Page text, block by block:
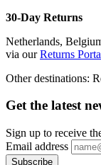
30-Day Returns
Netherlands,
via ourReturns
Other destinations:
Get the latest
Sign up to receive
Email address
Subscribe